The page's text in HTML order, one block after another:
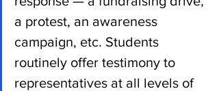
a protest, an awareness
campaign, etc. Students
routinely offer testimony to
representatives at all levels of